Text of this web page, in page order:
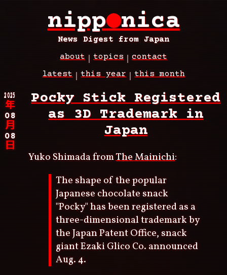
to
nipp●nica
News Digest from Japan
navigation
about topics contact
Breadcrumb
latest this year this month
2025
年
08
月
08
日
Pocky Stick Registered
as 3D Trademark in
Japan
Yuko Shimada fromThe Mainichi:
The shape of the popular
Japanese chocolate snack
"Pocky" has been registered as a
three-dimensional trademark by
the Japan Patent Office, snack
giant Ezaki Glico Co. announced
Aug. 4.